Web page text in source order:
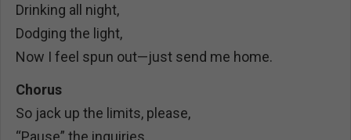
Drinking all night,
Dodging the light,
Now I feel spun out—just send me home.
Chorus
So jack up the limits, please,
“Pause” the inquiries,